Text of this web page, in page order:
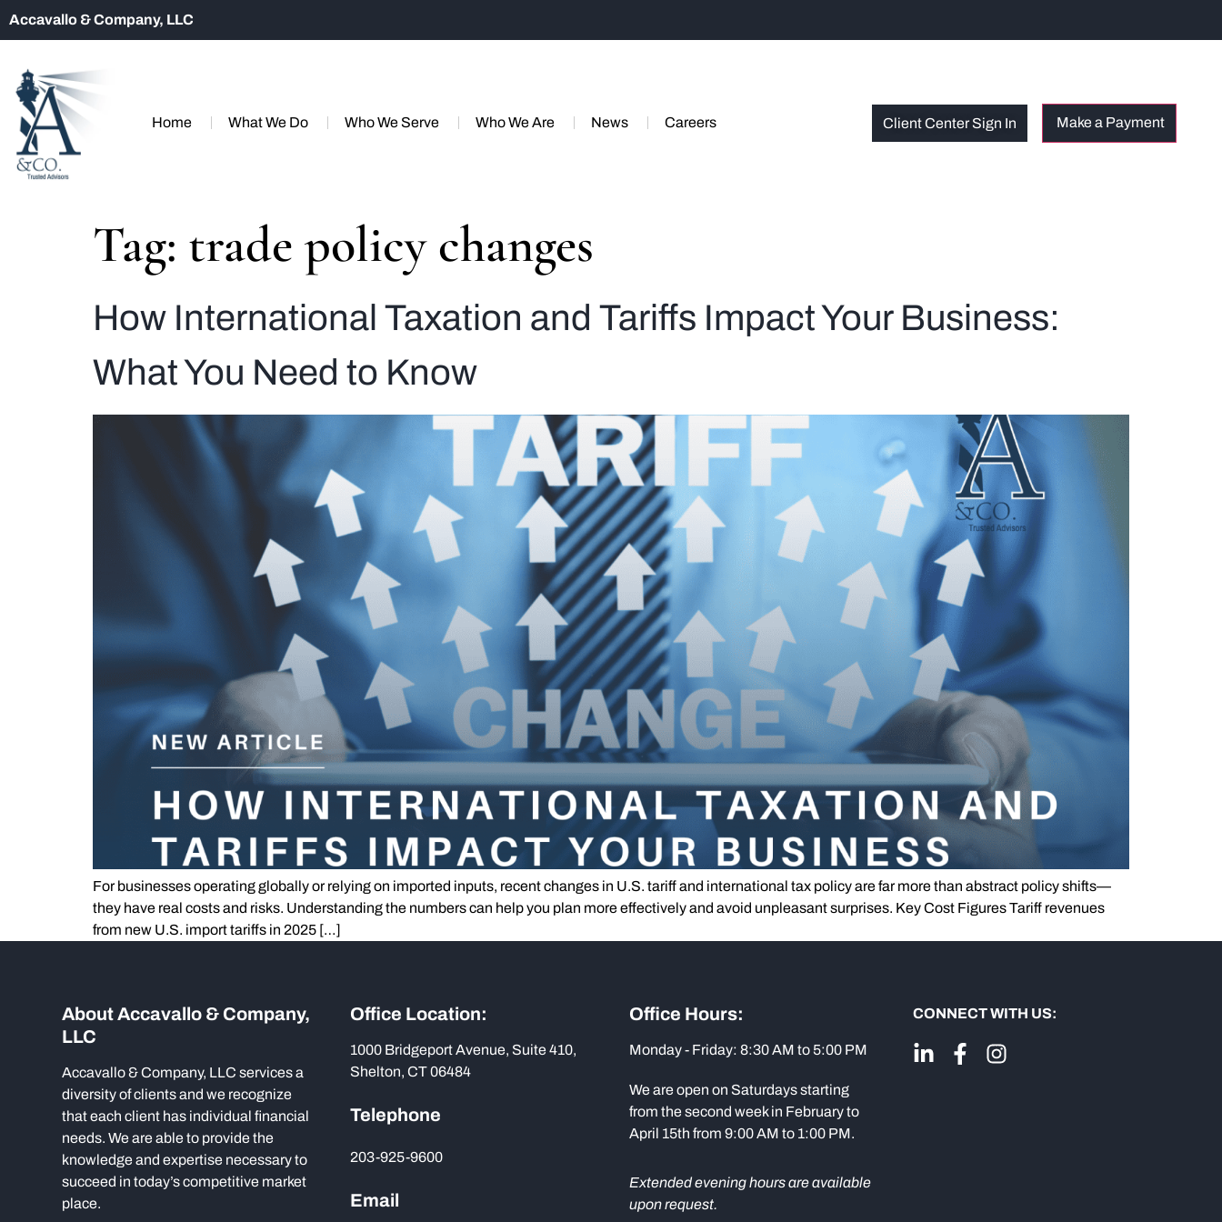
Accavallo & Company, LLC
Home What We Do Who We Serve Who We Are News Careers Client Center Sign In
Tag: trade policy changes
How International Taxation and Tariffs Impact Your Business:
What You Need to Know
For businesses operating globally or relying on imported inputs, recent changes in U.S. tariff and international tax policy are far more than abstract policy shifts—
they have real costs and risks. Understanding the numbers can help you plan more effectively and avoid unpleasant surprises. Key Cost Figures Tariff revenues
from new U.S. import tariffs in 2025 […]
About Accavallo & Company,
LLC
Accavallo & Company, LLC services a
diversity of clients and we recognize
that each client has individual financial
needs. We are able to provide the
knowledge and expertise necessary to
succeed in today’s competitive market
place.
Office Location:
1000 Bridgeport Avenue, Suite 410,
Shelton, CT 06484
Telephone
203-925-9600
Email
Office Hours:
Monday - Friday: 8:30 AM to 5:00 PM
We are open on Saturdays starting
from the second week in February to
April 15th from 9:00 AM to 1:00 PM.
Extended evening hours are available
upon request.
CONNECT WITH US: